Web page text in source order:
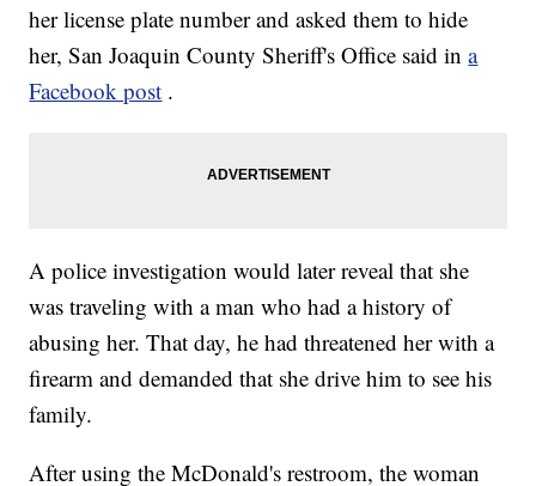
her license plate number and asked them to hide
her, San Joaquin County Sheriff's Office said ina
Facebook post .
A police investigation would later reveal that she
was traveling with a man who had a history of
abusing her. That day, he had threatened her with a
firearm and demanded that she drive him to see his
family.
After using the McDonald's restroom, the woman